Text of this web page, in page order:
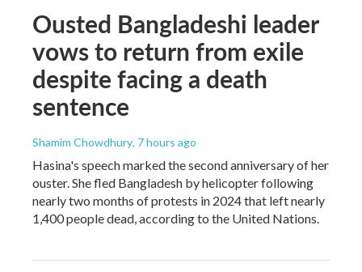
Ousted Bangladeshi leader
vows to return from exile
despite facing a death
sentence
Shamim Chowdhury, 7 hours ago
Hasina's speech marked the second anniversary of her
ouster. She fled Bangladesh by helicopter following
nearly two months of protests in 2024 that left nearly
1,400 people dead, according to the United Nations.